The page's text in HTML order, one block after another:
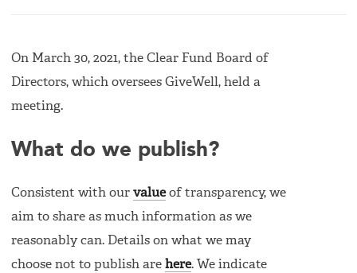
On March 30, 2021, the Clear Fund Board of
Directors, which oversees GiveWell, held a
meeting.
What do we publish?
Consistent with our valueof transparency, we
aim to share as much information as we
reasonably can. Details on what we may
choose not to publish are here. We indicate